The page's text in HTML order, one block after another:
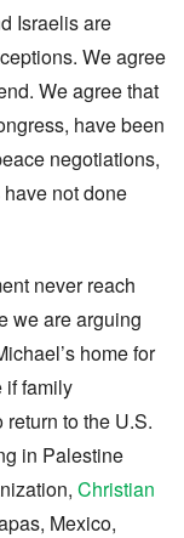
Israelis are
We agree
We agree that
have been
negotiations,
not done
never reach
we are arguing
home for
if family
to the U.S.
in Palestine
Christian
Mexico,